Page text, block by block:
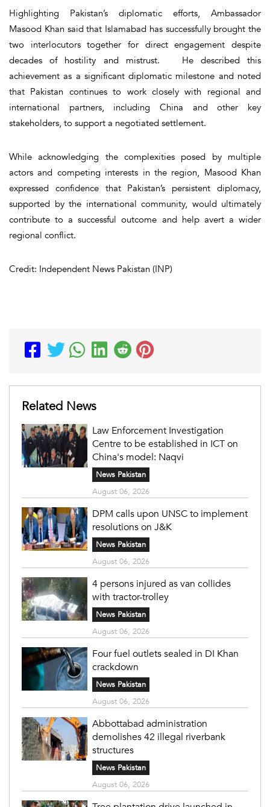
Highlighting Pakistan’s diplomatic efforts, Ambassador
Masood Khan said that Islamabad has successfully brought the
two interlocutors together for direct engagement despite
decades of hostility and mistrust. He described this
achievement as a significant diplomatic milestone and noted
that Pakistan continues to work closely with regional and
international partners, including China and other key
stakeholders, to support a negotiated settlement.
While acknowledging the complexities posed by multiple
actors and competing interests in the region, Masood Khan
expressed confidence that Pakistan’s persistent diplomacy,
supported by the international community, would ultimately
contribute to a successful outcome and help avert a wider
regional conflict.
Credit: Independent News Pakistan (INP)
Related News
Law Enforcement Investigation
Centre to be established in ICT on
China's model: Naqvi
News Pakistan
August 06, 2026
DPM calls upon UNSC to implement
resolutions on J&K
News Pakistan
August 06, 2026
4 persons injured as van collides
with tractor-trolley
News Pakistan
August 06, 2026
Four fuel outlets sealed in DI Khan
crackdown
News Pakistan
August 06, 2026
Abbottabad administration
demolishes 42 illegal riverbank
structures
News Pakistan
August 06, 2026